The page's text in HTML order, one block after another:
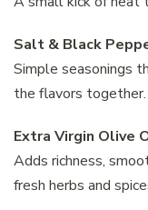
Salt & Black
Simple seasonings
the flavors together.
Extra Virgin Olive
Adds richness,
fresh herbs and